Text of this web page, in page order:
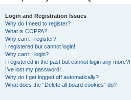
Login and Registration Issues
Why do I need to register?
What is COPPA?
Why can’t I register?
I registered but cannot login!
Why can’t I login?
I registered in the past but cannot login any more?!
I’ve lost my password!
Why do I get logged off automatically?
What does the “Delete all board cookies” do?